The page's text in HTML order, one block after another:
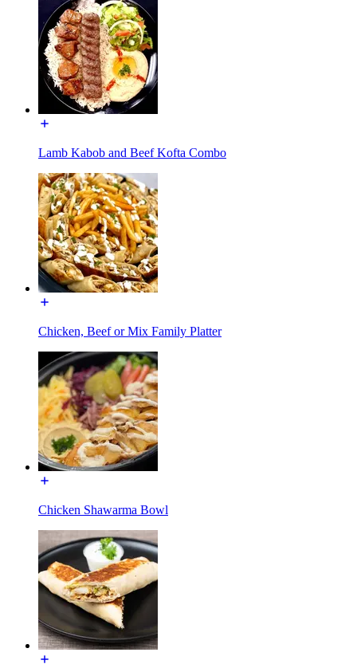
Lamb Kabob and Beef Kofta Combo
Chicken, Beef or Mix Family Platter
Chicken Shawarma Bowl